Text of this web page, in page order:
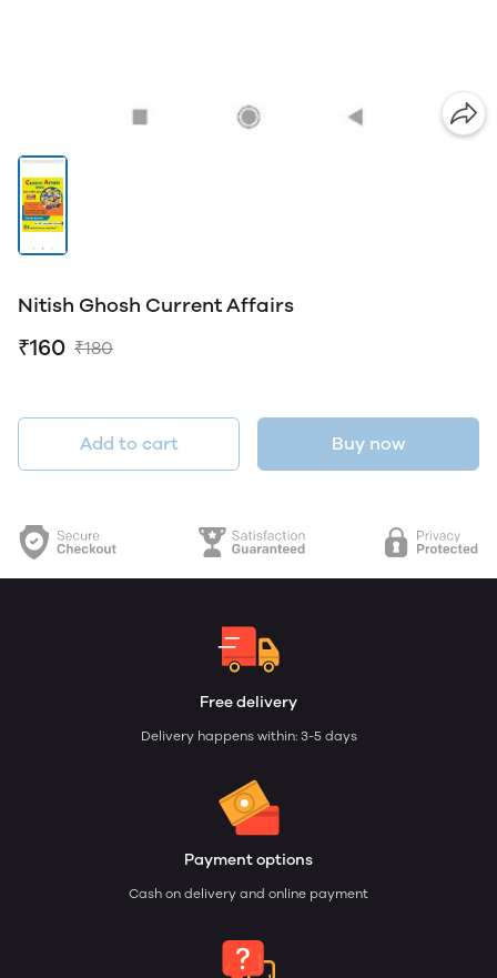
Nitish Ghosh Current Affairs
₹160 ₹180
Add to cart Buy now
Free delivery
Delivery happens within: 3-5 days
Payment options
Cash on delivery and online payment